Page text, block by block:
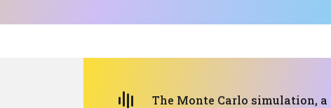
The Monte Carlo simulation,